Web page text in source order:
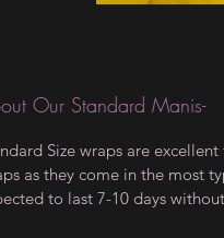
Our Standard Manis-
Size wraps are
as they come in the most
to last 7-10 days